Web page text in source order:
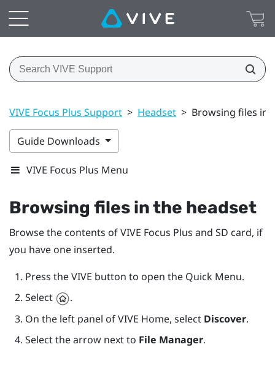
VIVE Focus Plus Support > Headset > Browsing files in
Guide Downloads
VIVE Focus Plus Menu
Browsing files in the headset
Browse the contents ofVIVE Focus Plus and SD card, if
you have one inserted.
Press theVIVE button to open the Quick Menu.
Select
.
On the left panel ofVIVE Home, select Discover.
Select the arrow next to File Manager.